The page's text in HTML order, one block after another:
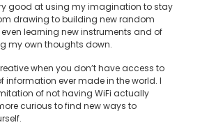
good at using my imagination to stay
drawing to building new random
learning new instruments and of
my own thoughts down.
when you don’t have access to
information ever made in the world. I
of not having WiFi actually
curious to find new ways to